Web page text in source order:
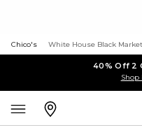
Chico's White House Black Market
40% Off 2
Shop